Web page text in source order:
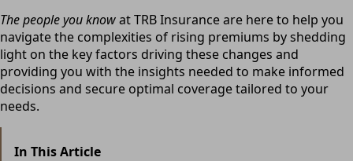
The people you knowat TRB Insurance are here to help you
navigate the complexities of rising premiums by shedding
light on the key factors driving these changes and
providing you with the insights needed to make informed
decisions and secure optimal coverage tailored to your
needs.
In This Article